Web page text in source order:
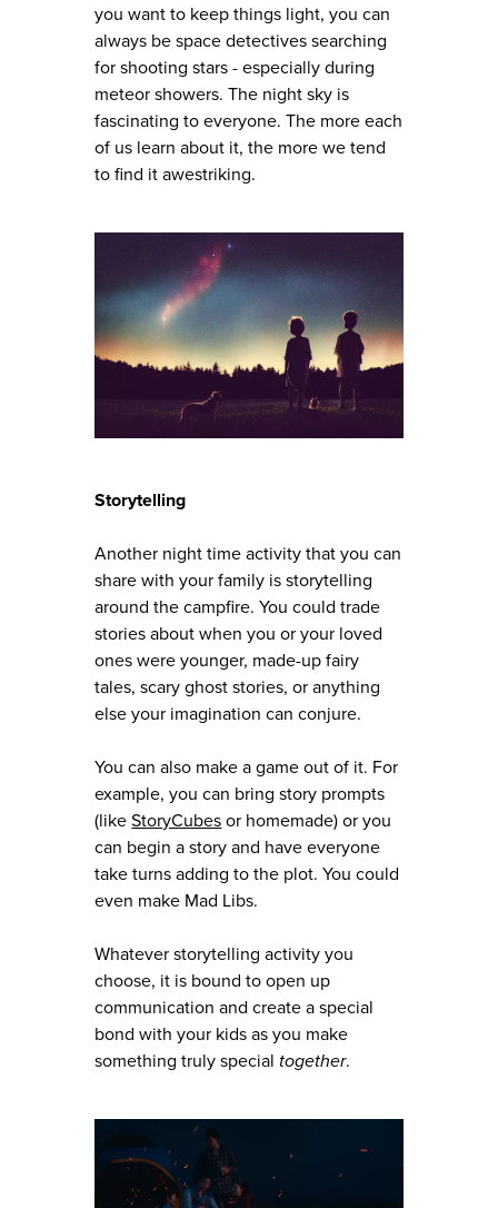
you want to keep things light, you can
always be space detectives searching
for shooting stars - especially during
meteor showers. The night sky is
fascinating to everyone. The more each
of us learn about it, the more we tend
to find it awestriking.
Storytelling
Another night time activity that you can
share with your family is storytelling
around the campfire. You could trade
stories about when you or your loved
ones were younger, made-up fairy
tales, scary ghost stories, or anything
else your imagination can conjure.
You can also make a game out of it. For
example, you can bring story prompts
(likeStoryCubes or homemade) or you
can begin a story and have everyone
take turns adding to the plot. You could
even make Mad Libs.
Whatever storytelling activity you
choose, it is bound to open up
communication and create a special
bond with your kids as you make
something truly specialtogether.